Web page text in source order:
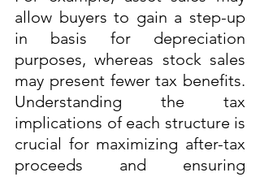
allow buyers to gain a step-up
in basis for depreciation
purposes, whereas stock sales
may present fewer tax benefits.
Understanding the tax
implications of each structure is
crucial for maximizing after-tax
proceeds and ensuring